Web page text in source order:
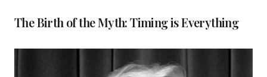
The Birth of the Myth: Timing is Everything